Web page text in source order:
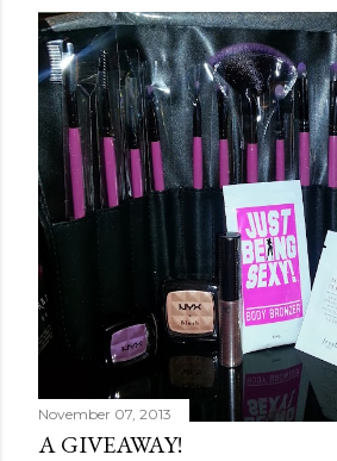
November 07, 2013
A GIVEAWAY!